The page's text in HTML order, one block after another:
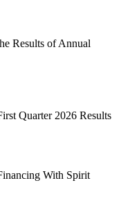
Results of Annual
Quarter 2026 Results
With Spirit